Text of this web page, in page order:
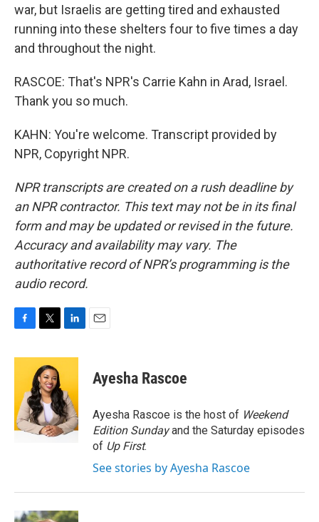
war, but Israelis are getting tired and exhausted
running into these shelters four to five times a day
and throughout the night.
RASCOE: That's NPR's Carrie Kahn in Arad, Israel.
Thank you so much.
KAHN: You're welcome. Transcript provided by
NPR, Copyright NPR.
NPR transcripts are created on a rush deadline by
an NPR contractor. This text may not be in its final
form and may be updated or revised in the future.
Accuracy and availability may vary. The
authoritative record of NPR’s programming is the
audio record.
c
o
o
k
i
t
t
e
r
n
e
d
I
n
Ayesha Rascoe
Ayesha Rascoe is the host of Weekend
Edition Sundayand the Saturday episodes
of Up First.
See stories by Ayesha Rascoe